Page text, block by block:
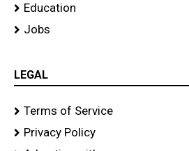
Education
Jobs
LEGAL
Terms of Service
Privacy Policy